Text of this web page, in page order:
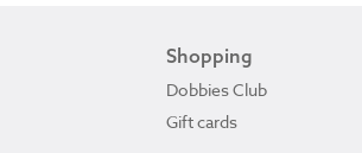
Shopping
Dobbies Club
Gift cards